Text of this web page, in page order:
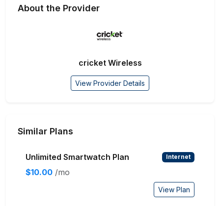
About the Provider
cricket Wireless
View Provider Details
Similar Plans
Unlimited Smartwatch Plan Internet
$10.00 /mo
View Plan